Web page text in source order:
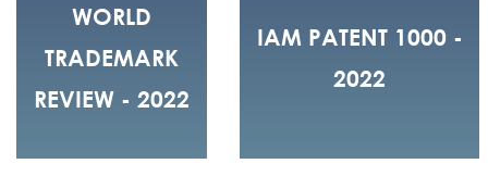
WORLD
TRADEMARK
REVIEW - 2022
IAM PATENT 1000 -
2022